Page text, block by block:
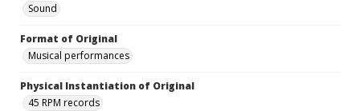
Sound
Format of Original
Musical performances
Physical Instantiation of Original
45 RPM records